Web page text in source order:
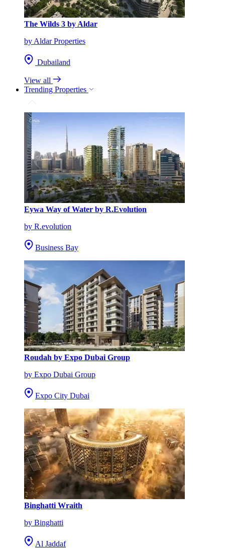
The Wilds 3 by Aldar
by Aldar Properties
Dubailand
View all
Trending Properties
Eywa Way of Water by R.Evolution
by R.evolution
Business Bay
Roudah by Expo Dubai Group
by Expo Dubai Group
Expo City Dubai
Binghatti Wraith
by Binghatti
Al Jaddaf